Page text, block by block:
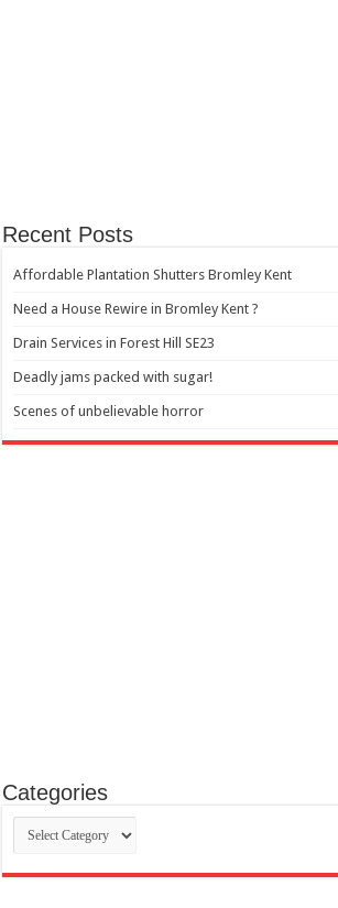
Recent Posts
Affordable Plantation Shutters Bromley Kent
Need a House Rewire in Bromley Kent ?
Drain Services in Forest Hill SE23
Deadly jams packed with sugar!
Scenes of unbelievable horror
Categories
Categories